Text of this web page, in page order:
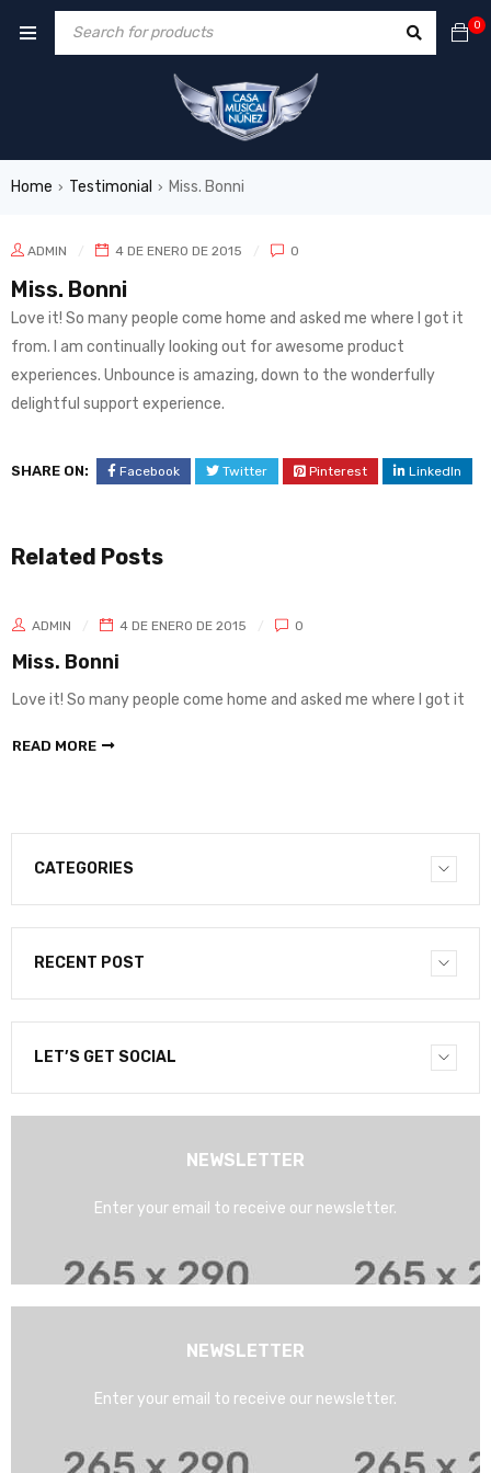
0
Home › Testimonial › Miss. Bonni
ADMIN 4 DE ENERO DE 2015 0
Miss. Bonni
Love it! So many people come home and asked me where I got it
from. I am continually looking out for awesome product
experiences. Unbounce is amazing, down to the wonderfully
delightful support experience.
SHARE ON: Facebook Twitter Pinterest LinkedIn
Related Posts
ADMIN 4 DE ENERO DE 2015 0
Miss. Bonni
Love it! So many people come home and asked me where I got it
READ MORE
CATEGORIES
RECENT POST
LET’S GET SOCIAL
NEWSLETTER
Enter your email to receive our newsletter.
NEWSLETTER
Enter your email to receive our newsletter.